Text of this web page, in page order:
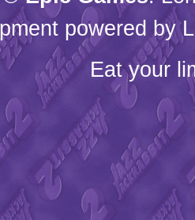
powered by
Eat your